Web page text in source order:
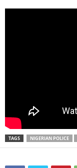
TAGS NIGERIAN POLICE